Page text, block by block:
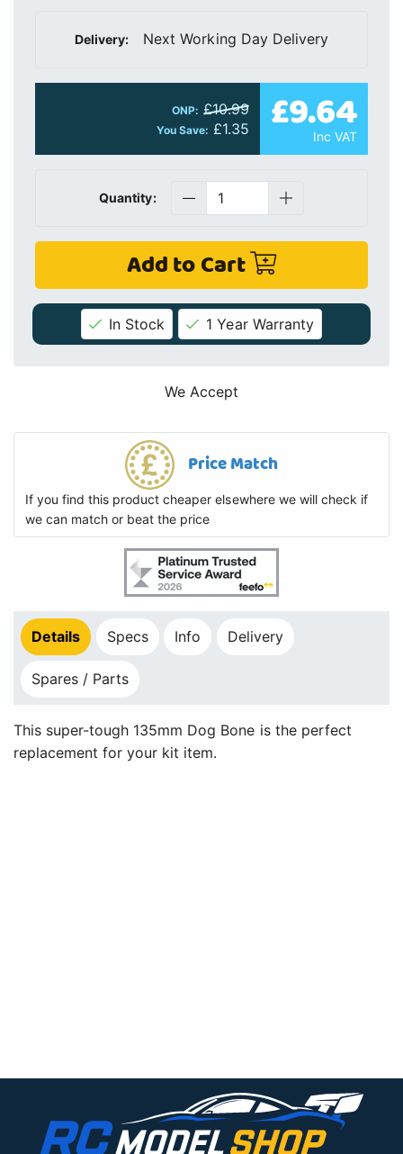
Delivery: Next Working Day Delivery
ONP: £10.99
You Save: £1.35 £9.64
Inc VAT
Quantity:
Add to Cart
In Stock 1 Year Warranty
We Accept
Price Match
If you find this product cheaper elsewhere we will check if
we can match or beat the price
Details Specs Info Delivery
Spares / Parts
This super-tough 135mm Dog Bone is the perfect
replacement for your kit item.